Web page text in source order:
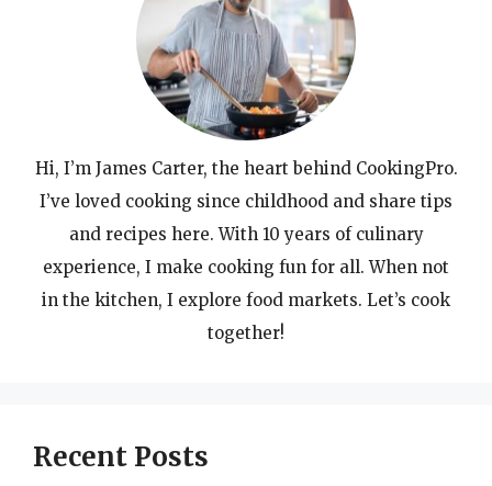
Hi, I’m James Carter, the heart behind CookingPro.
I’ve loved cooking since childhood and share tips
and recipes here. With 10 years of culinary
experience, I make cooking fun for all. When not
in the kitchen, I explore food markets. Let’s cook
together!
Recent Posts